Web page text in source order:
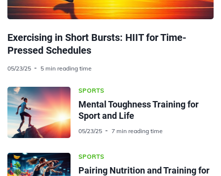
Exercising in Short Bursts: HIIT for Time-
Pressed Schedules
05/23/25 5 min reading time
SPORTS
Mental Toughness Training for
Sport and Life
05/23/25 7 min reading time
SPORTS
Pairing Nutrition and Training for